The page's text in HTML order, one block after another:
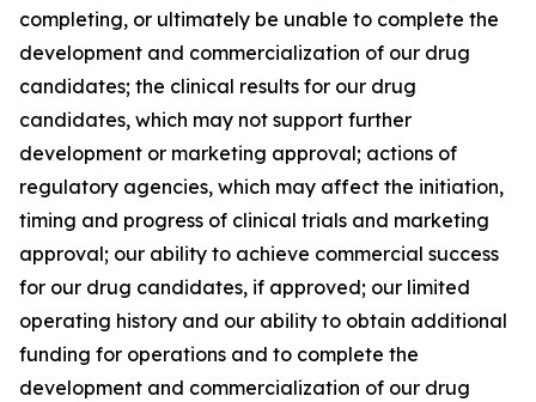
completing, or ultimately be unable to complete the
development and commercialization of our drug
candidates; the clinical results for our drug
candidates, which may not support further
development or marketing approval; actions of
regulatory agencies, which may affect the initiation,
timing and progress of clinical trials and marketing
approval; our ability to achieve commercial success
for our drug candidates, if approved; our limited
operating history and our ability to obtain additional
funding for operations and to complete the
development and commercialization of our drug